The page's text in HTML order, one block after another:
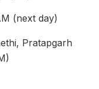
(next day)
Pratapgarh